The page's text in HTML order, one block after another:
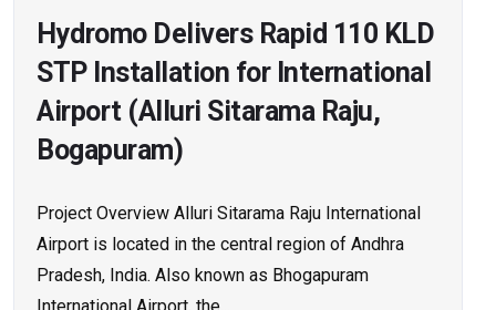
Hydromo Delivers Rapid 110 KLD
STP Installation for International
Airport (Alluri Sitarama Raju,
Bogapuram)
Project Overview Alluri Sitarama Raju International
Airport is located in the central region of Andhra
Pradesh, India. Also known as Bhogapuram